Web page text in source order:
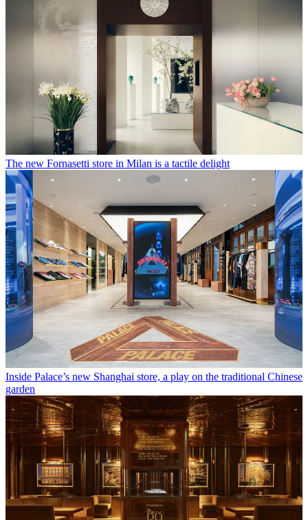
The new Fornasetti store in Milan is a tactile delight
Inside Palace’s new Shanghai store, a play on the traditional Chinese
garden